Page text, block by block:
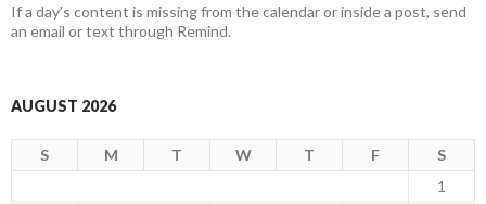
If a day's content is missing from the calendar or inside a post, send
an email or text through Remind.
AUGUST 2026
S M T W T F
S
1